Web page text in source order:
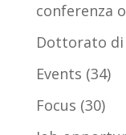
conferenza
Dottorato di
Events (34)
Focus (30)